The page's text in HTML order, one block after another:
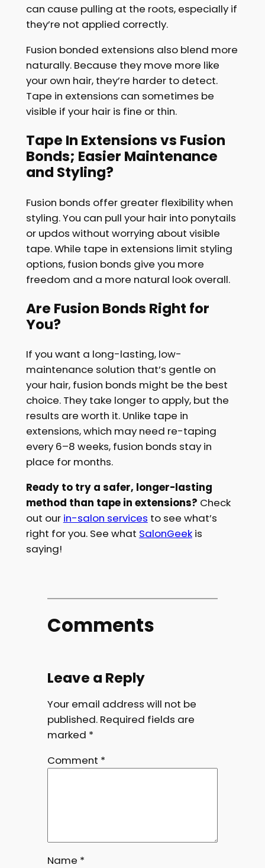
can cause pulling at the roots, especially if
they’re not applied correctly.
Fusion bonded extensions also blend more
naturally. Because they move more like
your own hair, they’re harder to detect.
Tape in extensions can sometimes be
visible if your hair is fine or thin.
Tape In Extensions vs Fusion
Bonds; Easier Maintenance
and Styling?
Fusion bonds offer greater flexibility when
styling. You can pull your hair into ponytails
or updos without worrying about visible
tape. While tape in extensions limit styling
options, fusion bonds give you more
freedom and a more natural look overall.
Are Fusion Bonds Right for
You?
If you want a long-lasting, low-
maintenance solution that’s gentle on
your hair, fusion bonds might be the best
choice. They take longer to apply, but the
results are worth it. Unlike tape in
extensions, which may need re-taping
every 6–8 weeks, fusion bonds stay in
place for months.
Ready to try a safer, longer-lasting
method than tape in extensions? Check
out our in-salon services to see what’s
right for you. See what SalonGeekis
saying!
Comments
Leave a Reply
Your email address will not be
published. Required fields are
marked *
Comment *
Name *